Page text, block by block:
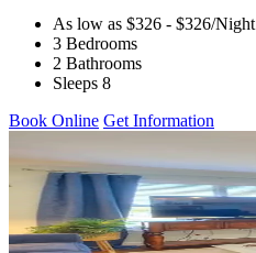
As low as $326 - $326/Night
3 Bedrooms
2 Bathrooms
Sleeps 8
Book Online Get Information